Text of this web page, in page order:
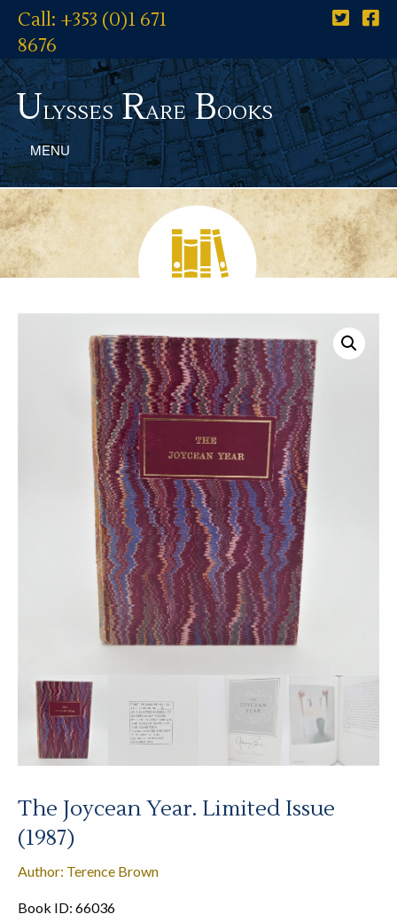
Call: +353 (0)1 671
8676
UlyssesRareBooks
MENU
The Joycean Year. Limited Issue
(1987)
Author: Terence Brown
Book ID: 66036